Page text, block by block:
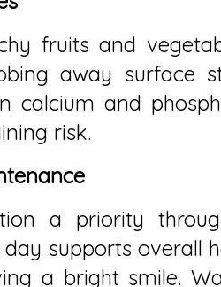
fruits and
away surface
calcium and
risk.
a priority
supports overall
a bright smile.